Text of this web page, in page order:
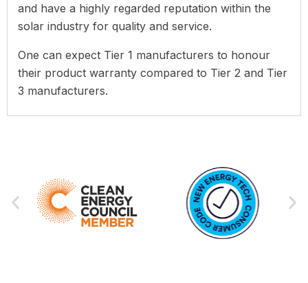
and have a highly regarded reputation within the
solar industry for quality and service.
One can expect Tier 1 manufacturers to honour
their product warranty compared to Tier 2 and Tier
3 manufacturers.